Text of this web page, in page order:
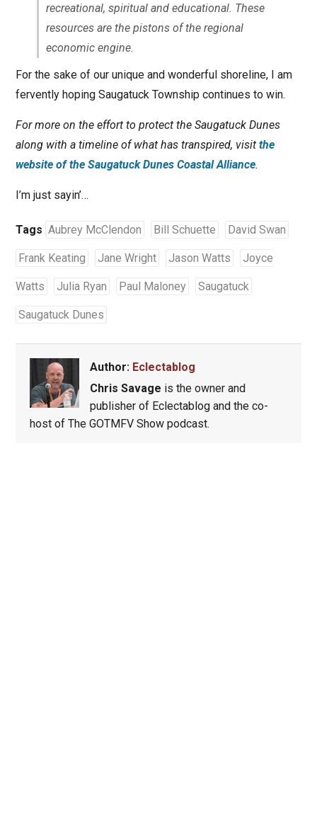
recreational, spiritual and educational. These
resources are the pistons of the regional
economic engine.
For the sake of our unique and wonderful shoreline, I am
fervently hoping Saugatuck Township continues to win.
For more on the effort to protect the Saugatuck Dunes
along with a timeline of what has transpired, visit the
website of the Saugatuck Dunes Coastal Alliance.
I’m just sayin’…
Tags Aubrey McClendon Bill Schuette David Swan
Frank Keating Jane Wright Jason Watts Joyce
Watts Julia Ryan Paul Maloney Saugatuck
Saugatuck Dunes
Author: Eclectablog
Chris Savage is the owner and
publisher of Eclectablog and the co-
host of The GOTMFV Show podcast.